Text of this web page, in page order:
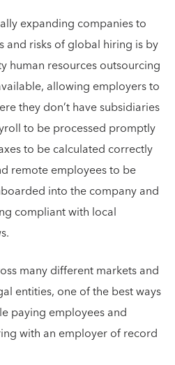
expanding companies to
and risks of global hiring is by
human resources outsourcing
allowing employers to
they don’t have subsidiaries
to be processed promptly
to be calculated correctly
remote employees to be
into the company and
compliant with local
many different markets and
entities, one of the best ways
paying employees and
with an employer of record